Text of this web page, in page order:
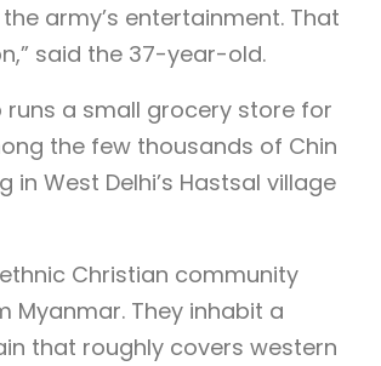
army’s entertainment. That
said the 37-year-old.
runs a small grocery store for
the few thousands of Chin
in West Delhi’s Hastsal village
Christian community
Myanmar. They inhabit a
that roughly covers western